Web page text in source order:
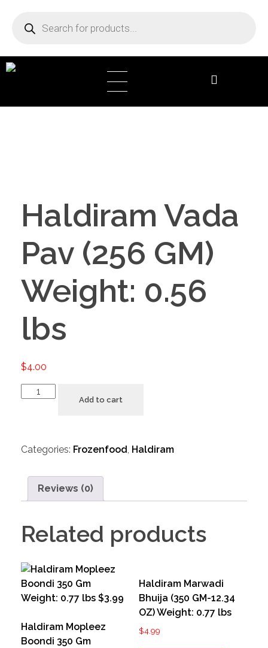
DB Online Grocery
Haldiram Vada
Pav (256 GM)
Weight: 0.56
lbs
$4.00
Add to cart
Categories: Frozenfood, Haldiram
Reviews (0)
Related products
Haldiram Mopleez
Boondi 350 Gm
Haldiram Marwadi
Bhuija (350 GM-12.34
OZ) Weight: 0.77 lbs
$4.99